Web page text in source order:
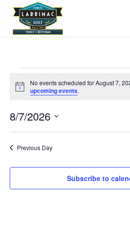
for
7,
2026
Notice
No events scheduled for August 7,
upcoming events.
8/7/2026
Select
date.
Previous Day
Subscribe to